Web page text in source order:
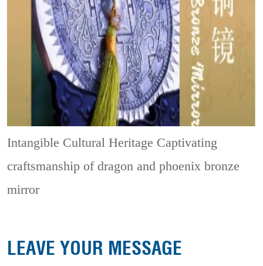
Intangible Cultural Heritage Captivating
craftsmanship of dragon and phoenix bronze
mirror
LEAVE YOUR MESSAGE